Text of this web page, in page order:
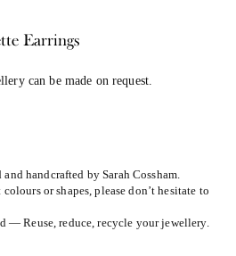
Earrings
can be made on request.
handcrafted by Sarah Cossham.
or shapes, please don’t hesitate to
— Reuse, reduce, recycle your jewellery.